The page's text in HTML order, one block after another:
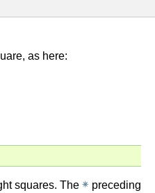
as here:
squares. The ✵preceding